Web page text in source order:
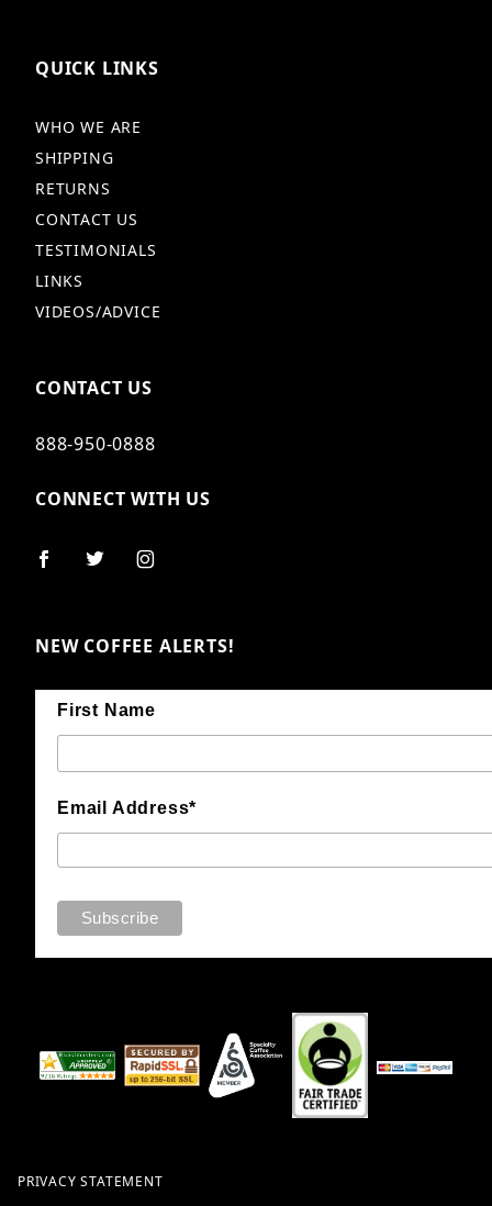
QUICK LINKS
WHO WE ARE
SHIPPING
RETURNS
CONTACT US
TESTIMONIALS
LINKS
VIDEOS/ADVICE
CONTACT US
888-950-0888
CONNECT WITH US
NEW COFFEE ALERTS!
First Name
Email Address*
PRIVACY STATEMENT